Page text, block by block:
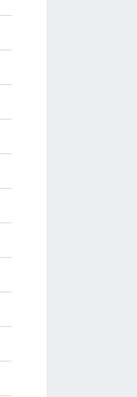
begets